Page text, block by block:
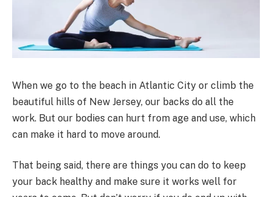
When we go to the beach in Atlantic City or climb the
beautiful hills of New Jersey, our backs do all the
work. But our bodies can hurt from age and use, which
can make it hard to move around.
That being said, there are things you can do to keep
your back healthy and make sure it works well for